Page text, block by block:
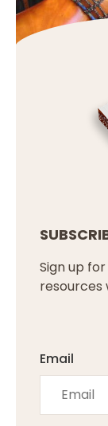
Sign up
resources
Email